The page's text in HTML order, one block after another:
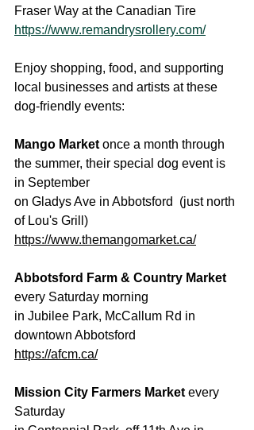
Fraser Way at the Canadian Tire
https://www.remandrysrollery.com/
Enjoy shopping, food, and supporting
local businesses and artists at these
dog-friendly events:
Mango Market once a month through
the summer, their special dog event is
in September
on Gladys Ave in Abbotsford  (just north
of Lou's Grill)
https://www.themangomarket.ca/
Abbotsford Farm & Country Market
every Saturday morning
in Jubilee Park, McCallum Rd in
downtown Abbotsford
https://afcm.ca/
Mission City Farmers Market every
Saturday